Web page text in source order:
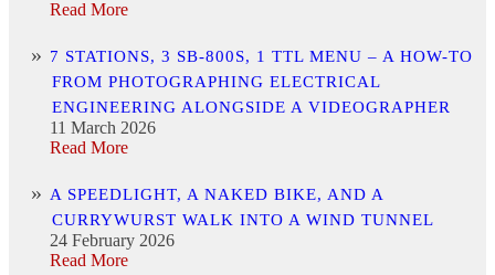
Read More
7 STATIONS, 3 SB-800S, 1 TTL MENU – A HOW-TO
FROM PHOTOGRAPHING ELECTRICAL
ENGINEERING ALONGSIDE A VIDEOGRAPHER
11 March 2026
Read More
A SPEEDLIGHT, A NAKED BIKE, AND A
CURRYWURST WALK INTO A WIND TUNNEL
24 February 2026
Read More